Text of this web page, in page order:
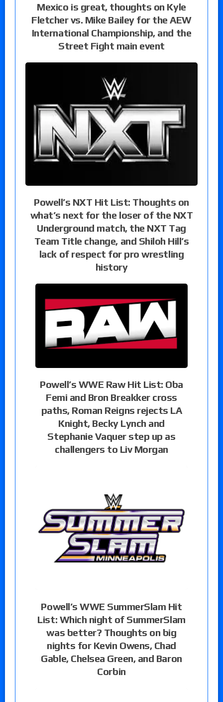
Mexico is great, thoughts on Kyle
Fletcher vs. Mike Bailey for the AEW
International Championship, and the
Street Fight main event
Powell’s NXT Hit List: Thoughts on
what’s next for the loser of the NXT
Underground match, the NXT Tag
Team Title change, and Shiloh Hill’s
lack of respect for pro wrestling
history
Powell’s WWE Raw Hit List: Oba
Femi and Bron Breakker cross
paths, Roman Reigns rejects LA
Knight, Becky Lynch and
Stephanie Vaquer step up as
challengers to Liv Morgan
Powell’s WWE SummerSlam Hit
List: Which night of SummerSlam
was better? Thoughts on big
nights for Kevin Owens, Chad
Gable, Chelsea Green, and Baron
Corbin